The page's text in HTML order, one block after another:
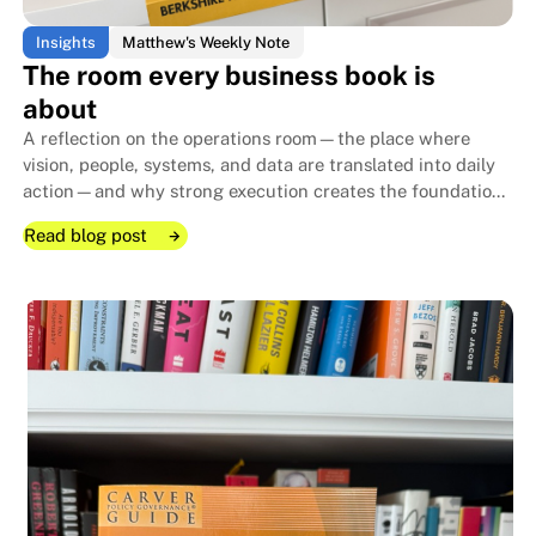
Insights Matthew's Weekly Note
The room every business book is
about
A reflection on the operations room—the place where
vision, people, systems, and data are translated into daily
action—and why strong execution creates the foundation
that allows family businesses to endure for generations.
Read blog post